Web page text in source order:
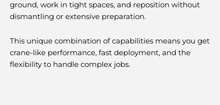
ground, work in tight spaces, and reposition without
dismantling or extensive preparation.
This unique combination of capabilities means you get
crane-like performance, fast deployment, and the
flexibility to handle complex jobs.